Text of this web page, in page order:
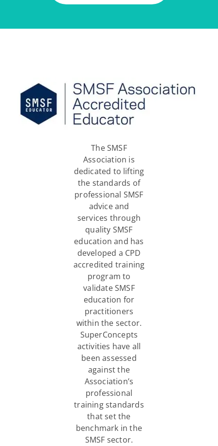
The SMSF
Association is
dedicated to lifting
the standards of
professional SMSF
advice and
services through
quality SMSF
education and has
developed a CPD
accredited training
program to
validate SMSF
education for
practitioners
within the sector.
SuperConcepts
activities have all
been assessed
against the
Association’s
professional
training standards
that set the
benchmark in the
SMSF sector.